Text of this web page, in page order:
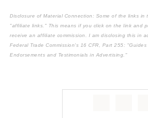
Disclosure of Material Connection: Some of the links in
"affiliate links." This means if you click on the link and
receive an affiliate commission. I am disclosing this in
Federal Trade Commission's 16 CFR, Part 255:
Endorsements and Testimonials in Advertising."